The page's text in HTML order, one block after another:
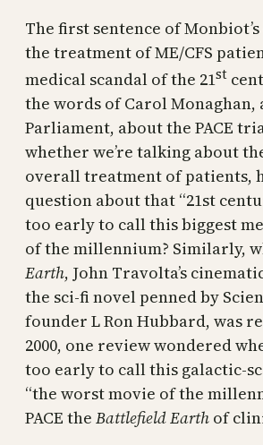
The first sentence of
the treatment of ME/CFS
medical scandal of the 21st
the words of Carol Monaghan,
Parliament, about the PACE
whether we’re talking about
overall treatment of patients,
question about that “21st
too early to call this biggest
of the millennium? Similarly,
Earth, John Travolta’s
the sci-fi novel penned by
founder L Ron Hubbard, was
2000, one review wondered
too early to call this galactic-
“the worst movie of the
PACE the Battlefield Earth of